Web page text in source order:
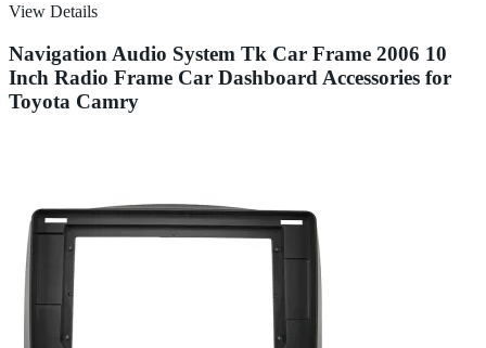
View Details
Navigation Audio System Tk Car Frame 2006 10
Inch Radio Frame Car Dashboard Accessories for
Toyota Camry